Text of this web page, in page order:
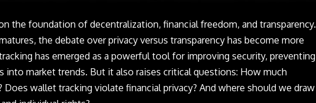
the foundation of decentralization, financial freedom, and transparency.
the debate over privacy versus transparency has become more
has emerged as a powerful tool for improving security, preventing
into market trends. But it also raises critical questions: How much
Does wallet tracking violate financial privacy? And where should we draw